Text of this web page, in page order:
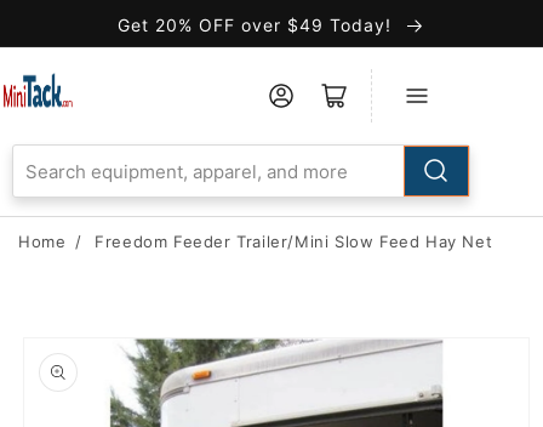
Accessibility
Statement
Get 20% OFF over $49 Today!
Home / Freedom Feeder Trailer/Mini Slow Feed Hay Net
product
information